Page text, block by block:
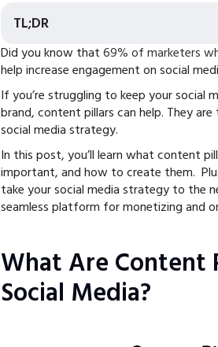
TL;DR
Did you know that 69% of marketers
help increase engagement on social
If you’re struggling to keep your social
brand, content pillars can help. They
social media strategy.
In this post, you’ll learn what content
important, and how to create them.
take your social media strategy to the
seamless platform for monetizing and
What Are Content
Social Media?